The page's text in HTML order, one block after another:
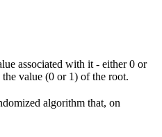
associated with it - either 0 or
value (0 or 1) of the root.
algorithm that, on